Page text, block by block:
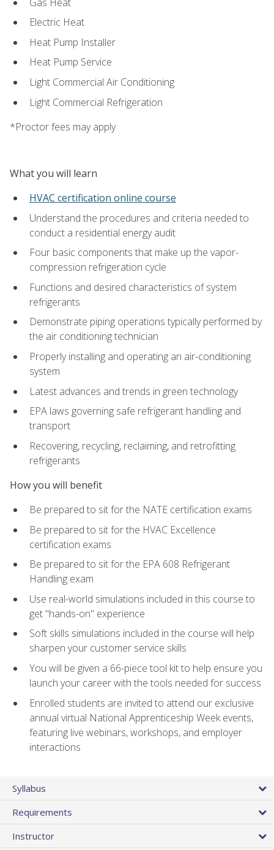
Electric Heat
Heat Pump Installer
Heat Pump Service
Light Commercial Air Conditioning
Light Commercial Refrigeration
*Proctor fees may apply
What you will learn
HVAC certification online course
Understand the procedures and criteria needed to
conduct a residential energy audit
Four basic components that make up the vapor-
compression refrigeration cycle
Functions and desired characteristics of system
refrigerants
Demonstrate piping operations typically performed by
the air conditioning technician
Properly installing and operating an air-conditioning
system
Latest advances and trends in green technology
EPA laws governing safe refrigerant handling and
transport
Recovering, recycling, reclaiming, and retrofitting
refrigerants
How you will benefit
Be prepared to sit for the NATE certification exams
Be prepared to sit for the HVAC Excellence
certification exams
Be prepared to sit for the EPA 608 Refrigerant
Handling exam
Use real-world simulations included in this course to
get "hands-on" experience
Soft skills simulations included in the course will help
sharpen your customer service skills
You will be given a 66-piece tool kit to help ensure you
launch your career with the tools needed for success
Enrolled students are invited to attend our exclusive
annual virtual National Apprenticeship Week events,
featuring live webinars, workshops, and employer
interactions
Syllabus
Requirements
Instructor